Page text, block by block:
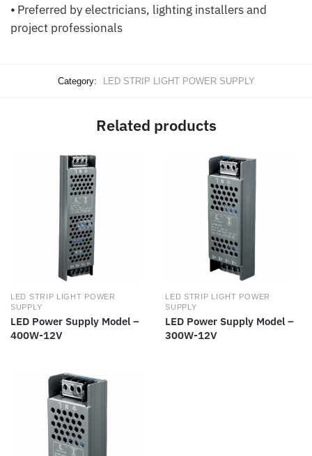
⦁ Preferred by electricians, lighting installers and
project professionals
Category: LED STRIP LIGHT POWER SUPPLY
Related products
LED STRIP LIGHT POWER
SUPPLY
LED Power Supply Model –
400W-12V
LED STRIP LIGHT POWER
SUPPLY
LED Power Supply Model –
300W-12V